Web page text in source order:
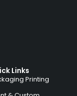
Links
Printing